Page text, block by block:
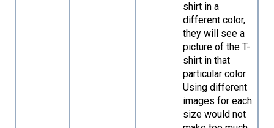
shirt in a
different color,
they will see a
picture of the T-
shirt in that
particular color.
Using different
images for each
size would not